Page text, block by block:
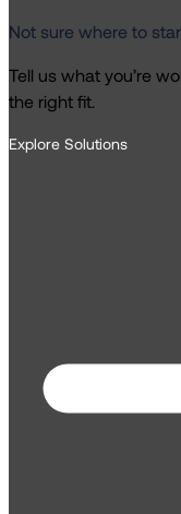
Not sure where to
Tell us what you’re
the right fit.
Explore Solutions